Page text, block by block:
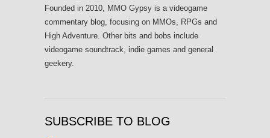
Founded in 2010, MMO Gypsy is a videogame
commentary blog, focusing on MMOs, RPGs and
High Adventure. Other bits and bobs include
videogame soundtrack, indie games and general
geekery.
SUBSCRIBE TO BLOG